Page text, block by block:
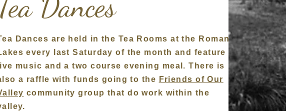
Dances are he ld in the Tea Rooms at the Roman
every last Saturday of the month and feature
music and a two course evening meal. There is
a raffle with funds going to the Friends of Our
community group that do work within the